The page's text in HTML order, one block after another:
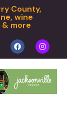
County,
wine
more